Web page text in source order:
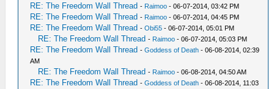
RE: The Freedom Wall Thread - Raimoo - 06-07-2014, 03:42 PM
RE: The Freedom Wall Thread - Raimoo - 06-07-2014, 04:45 PM
RE: The Freedom Wall Thread -Obi55 - 06-07-2014, 05:01 PM
RE: The Freedom Wall Thread - Raimoo - 06-07-2014, 05:03 PM
RE: The Freedom Wall Thread -Goddess of Death - 06-08-2014, 02:39
AM
RE: The Freedom Wall Thread - Raimoo - 06-08-2014, 04:50 AM
RE: The Freedom Wall Thread -Goddess of Death - 06-08-2014, 11:03